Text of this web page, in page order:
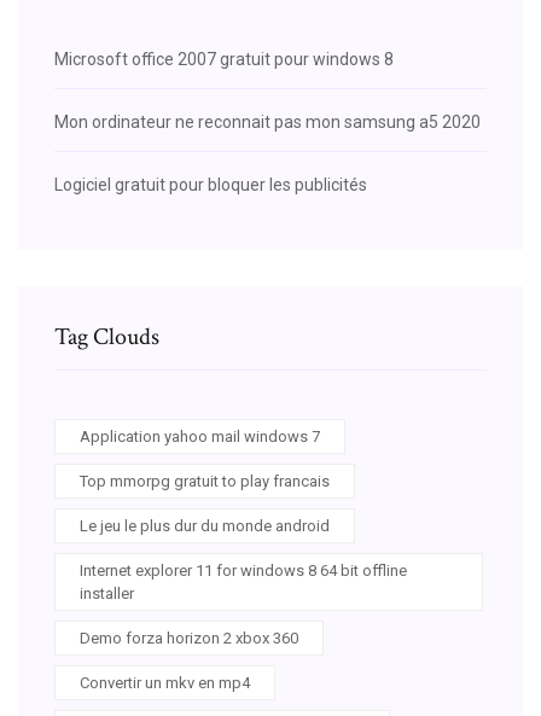
Microsoft office 2007 gratuit pour windows 8
Mon ordinateur ne reconnait pas mon samsung a5 2020
Logiciel gratuit pour bloquer les publicités
Tag Clouds
Application yahoo mail windows 7
Top mmorpg gratuit to play francais
Le jeu le plus dur du monde android
Internet explorer 11 for windows 8 64 bit offline
installer
Demo forza horizon 2 xbox 360
Convertir un mkv en mp4